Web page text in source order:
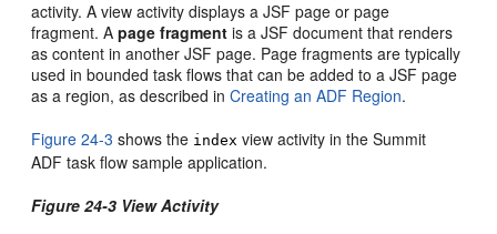
activity. A view activity displays a JSF page or page
fragment. Apage fragment is a JSF document that renders
as content in another JSF page. Page fragments are typically
used in bounded task flows that can be added to a JSF page
as a region, as described inCreating an ADF Region.
Figure 24-3 shows the index view activity in the Summit
ADF task flow sample application.
Figure 24-3 View Activity